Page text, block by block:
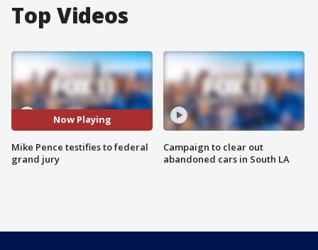
Top Videos
Now Playing
Mike Pence testifies to federal
grand jury
Campaign to clear out
abandoned cars in South LA